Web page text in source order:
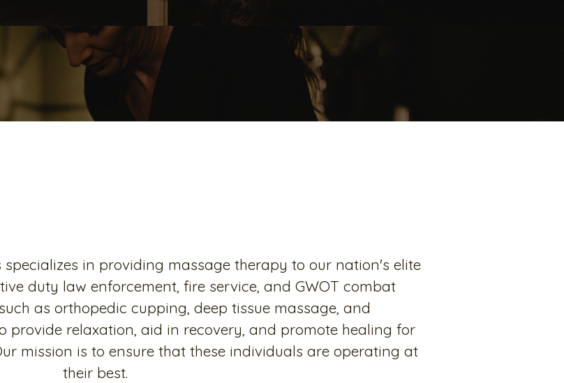
in providing massage therapy to our nation's elite
duty law enforcement, fire service, and GWOT combat
as orthopedic cupping, deep tissue massage, and
provide relaxation, aid in recovery, and promote healing for
mission is to ensure that these individuals are operating at
their best.